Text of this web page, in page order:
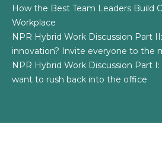
How the Best Team Leaders Build
Workplace
NPR Hybrid Work Discussion Part
innovation? Invite everyone to the
NPR Hybrid Work Discussion Part
want to rush back into the office